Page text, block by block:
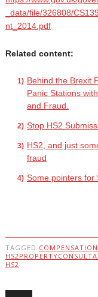
_data/file/326808/
nt_2014.pdf
Related content:
Behind the Brexit
Panic Stations
and Fraud.
Stop HS2
HS2, and just
fraud
Some pointers for
TAGGED COMPENSATION
HS2